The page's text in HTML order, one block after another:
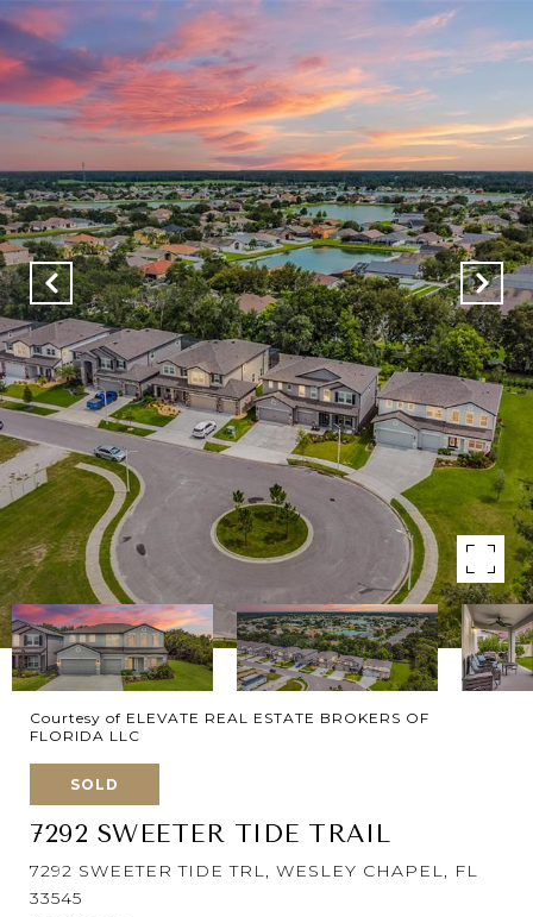
Courtesy of ELEVATE REAL ESTATE BROKERS OF
FLORIDA LLC
SOLD
7292 SWEETER TIDE TRAIL
7292 SWEETER TIDE TRL, WESLEY CHAPEL, FL
33545